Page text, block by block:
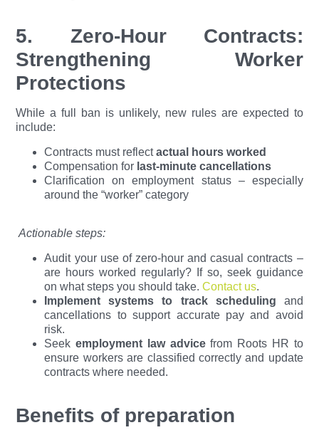
5. Zero-Hour Contracts:
Strengthening Worker
Protections
While a full ban is unlikely, new rules are expected to
include:
Contracts must reflectactual hours worked
Compensation for last-minute cancellations
Clarification on employment status – especially
around the “worker” category
Actionable steps:
Audit your use of zero-hour and casual contracts –
are hours worked regularly? If so, seek guidance
on what steps you should take.Contact us.
Implement systems to track scheduling and
cancellations to support accurate pay and avoid
risk.
Seekemployment law advicefrom Roots HR to
ensure workers are classified correctly and update
contracts where needed.
Benefits of preparation